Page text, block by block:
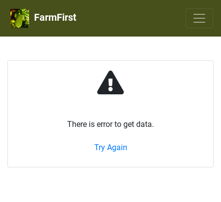
FarmFirst
There is error to get data.
Try Again